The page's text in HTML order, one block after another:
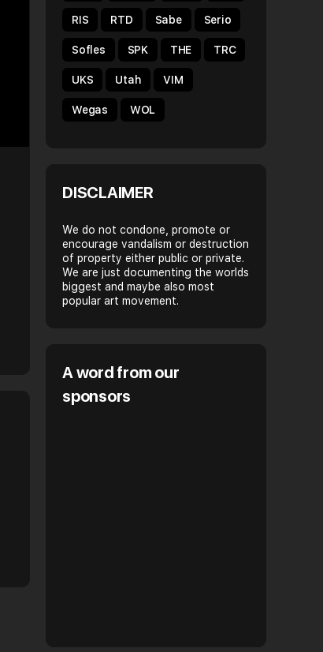
RIS RTD Sabe Serio
Sofles SPK THE TRC
UKS Utah VIM
Wegas WOL
DISCLAIMER
We do not condone, promote or
encourage vandalism or destruction
of property either public or private.
We are just documenting the worlds
biggest and maybe also most
popular art movement.
A word from our
sponsors